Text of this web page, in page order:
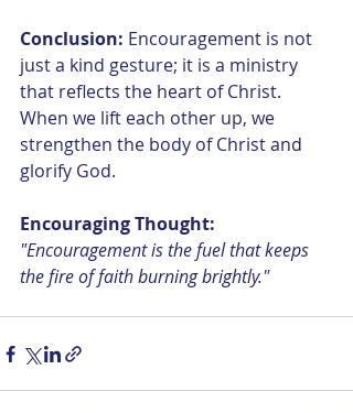
Conclusion: Encouragement is not
just a kind gesture; it is a ministry
that reflects the heart of Christ.
When we lift each other up, we
strengthen the body of Christ and
glorify God.
Encouraging Thought:
"Encouragement is the fuel that keeps
the fire of faith burning brightly."